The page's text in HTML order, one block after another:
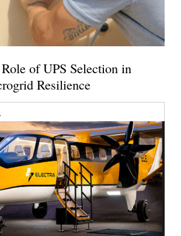
of UPS Selection in
Resilience